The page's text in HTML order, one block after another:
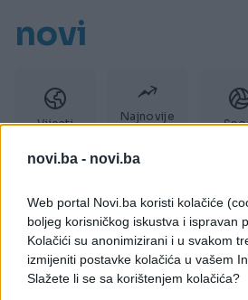
novi.ba - novi.ba
Web portal Novi.ba koristi kolačiće
boljeg korisničkog iskustva i ispravan
Kolačići su anonimizirani i u svakom
izmijeniti postavke kolačića u vašem
Slažete li se sa korištenjem kolačića?
novi
Vijesti
Najnovije
Davno